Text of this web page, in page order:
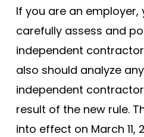
If you are an
carefully assess and
independent
also should analyze
independent
result of the new rule.
into effect on March 11,